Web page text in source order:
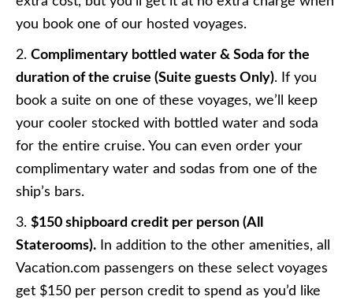
you book one of our hosted voyages.
2. Complimentary bottled water & Soda for the
duration of the cruise (Suite guests Only). If you
book a suite on one of these voyages, we’ll keep
your cooler stocked with bottled water and soda
for the entire cruise. You can even order your
complimentary water and sodas from one of the
ship’s bars.
3. $150 shipboard credit per person (All
Staterooms). In addition to the other amenities, all
Vacation.com passengers on these select voyages
get $150 per person credit to spend as you’d like